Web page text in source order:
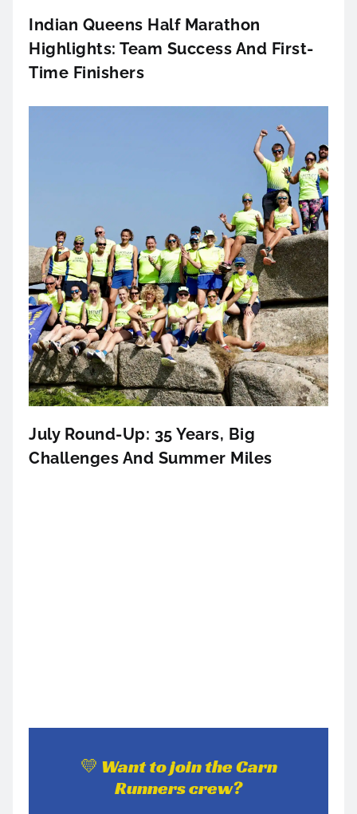
Indian Queens Half Marathon
Highlights: Team Success And First-
Time Finishers
July Round-Up: 35 Years, Big
Challenges And Summer Miles
💛 Want to join the Carn
Runners crew?